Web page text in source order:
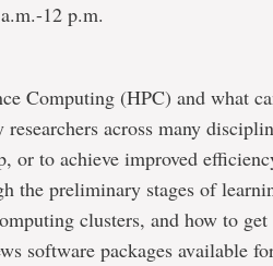
12 p.m.
Computing (HPC) and what
across many
or to achieve improved
the preliminary stages of
clusters, and how to
software packages available